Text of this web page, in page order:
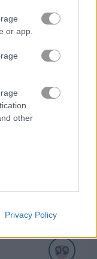
or app.
other
Privacy Policy